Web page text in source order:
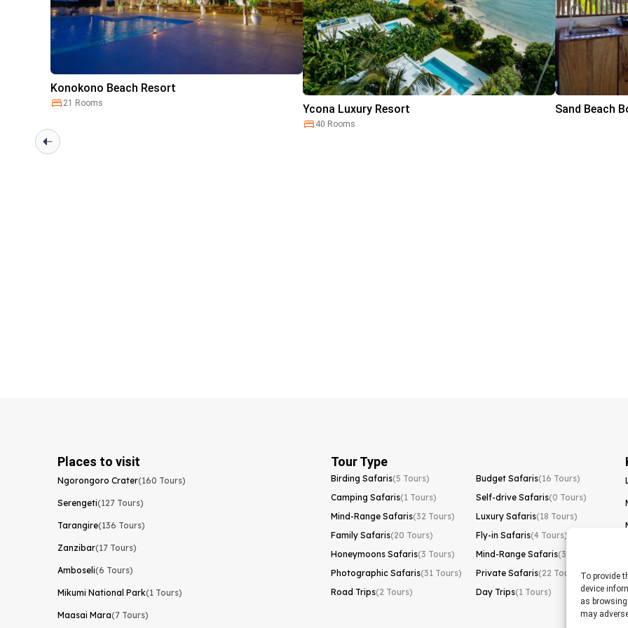
To provide
device
as
may
Konokono Beach Resort
21 Rooms Ycona Luxury Resort
40 Rooms
Sand Beach
Places to visit
Ngorongoro Crater(160 Tours)
Serengeti(127 Tours)
Tarangire(136 Tours)
Zanzibar(17 Tours)
Amboseli(6 Tours)
Mikumi National Park(1 Tours)
Maasai Mara(7 Tours)
Tour Type
Birding Safaris(5 Tours) Budget Safaris(16 Tours)
Camping Safaris(1 Tours) Self-drive Safaris(0 Tours)
Mind-Range Safaris(32 Tours) Luxury Safaris(18 Tours)
Family Safaris(20 Tours) Fly-in Safaris(4 Tours)
Honeymoons Safaris(3 Tours) Mind-Range Safaris(32 Tours)
Photographic Safaris(31 Tours) Private Safaris(22 Tours)
Road Trips(2 Tours) Day Trips(1 Tours)